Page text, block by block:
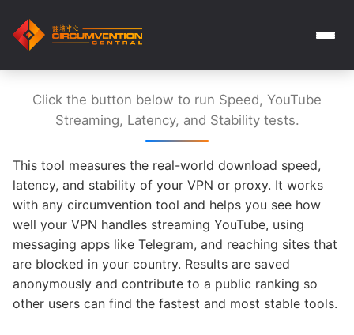
Click the button below to run Speed, YouTube
Streaming, Latency, and Stability tests.
This tool measures the real-world download speed,
latency, and stability of your VPN or proxy. It works
with any circumvention tool and helps you see how
well your VPN handles streaming YouTube, using
messaging apps like Telegram, and reaching sites that
are blocked in your country. Results are saved
anonymously and contribute to a public ranking so
other users can find the fastest and most stable tools.